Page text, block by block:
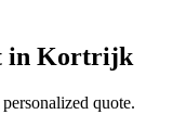
in Kortrijk
quote.